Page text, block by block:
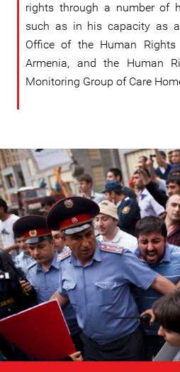
rights through a number of
such as in his capacity as
Office of the Human Rights
Armenia, and the Human
Monitoring Group of Care
#Armenia-
general-
context.jpg